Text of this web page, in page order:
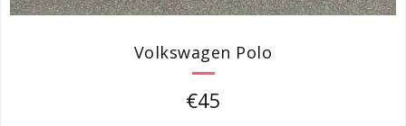
Volkswagen Polo
€45